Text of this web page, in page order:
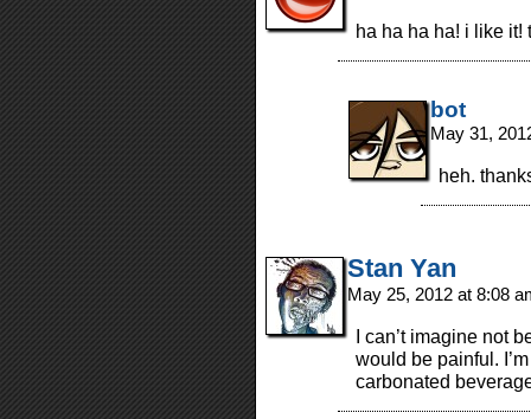
ha ha ha ha! i like it!
bot
May 31,
heh.
Stan Yan
May 25, 2012 at 8:08
I can’t imagine not
would be painful.
carbonated